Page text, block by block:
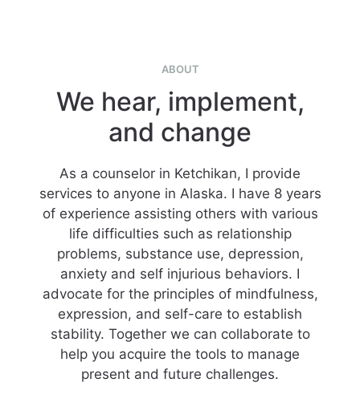
ABOUT
We hear, implement,
and change
As a counselor in Ketchikan, I provide
services to anyone in Alaska. I have 8 years
of experience assisting others with various
life difficulties such as relationship
problems, substance use, depression,
anxiety and self injurious behaviors. I
advocate for the principles of mindfulness,
expression, and self-care to establish
stability. Together we can collaborate to
help you acquire the tools to manage
present and future challenges.